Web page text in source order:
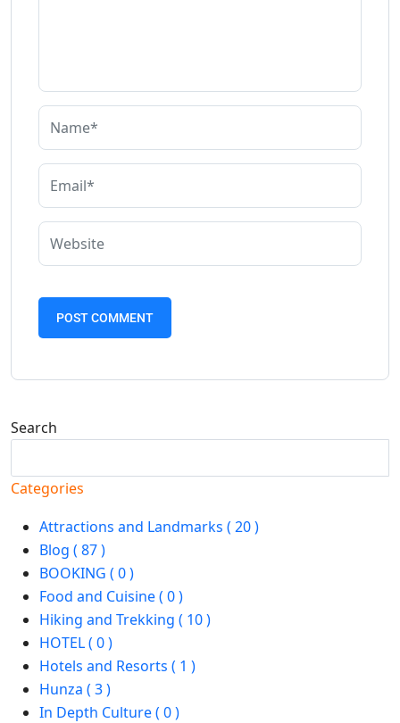
Search
Categories
Attractions and Landmarks ( 20 )
Blog ( 87 )
BOOKING ( 0 )
Food and Cuisine ( 0 )
Hiking and Trekking ( 10 )
HOTEL ( 0 )
Hotels and Resorts ( 1 )
Hunza ( 3 )
In Depth Culture ( 0 )